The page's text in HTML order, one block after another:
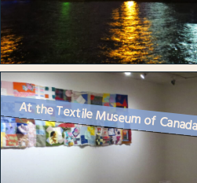
At the Textile Museum of